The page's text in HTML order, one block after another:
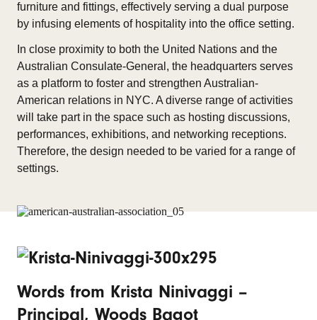
furniture and fittings, effectively serving a dual purpose
by infusing elements of hospitality into the office setting.
In close proximity to both the United Nations and the
Australian Consulate-General, the headquarters serves
as a platform to foster and strengthen Australian-
American relations in NYC. A diverse range of activities
will take part in the space such as hosting discussions,
performances, exhibitions, and networking receptions.
Therefore, the design needed to be varied for a range of
settings.
Words from Krista Ninivaggi –
Principal, Woods Bagot